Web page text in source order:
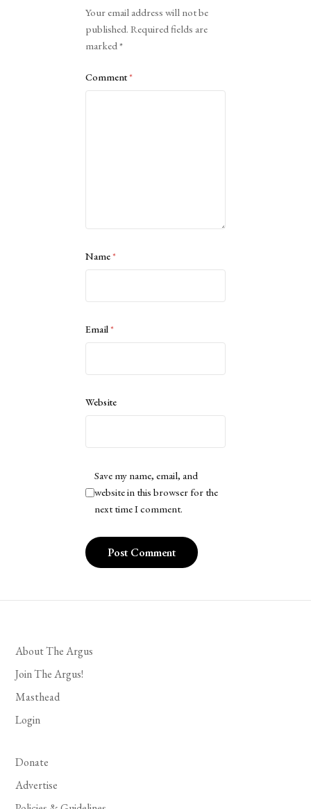
Your email address will not be
published. Required fields are
marked*
Comment*
Name*
Email*
Website
Save my name, email, and
website in this browser for the
next time I comment.
About The Argus
Join The Argus!
Masthead
Login
Donate
Advertise